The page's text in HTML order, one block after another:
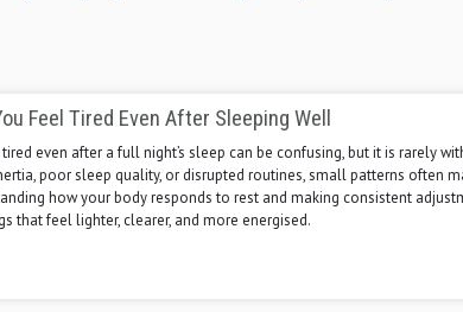
Feel Tired Even After Sleeping Well
even after a full night’s sleep can be confusing, but it is rarely
poor sleep quality, or disrupted routines, small patterns often
how your body responds to rest and making consistent
that feel lighter, clearer, and more energised.